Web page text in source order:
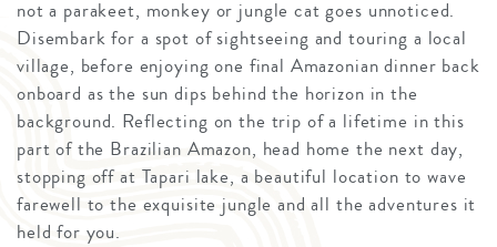
not a parakeet, monkey or jungle cat goes unnoticed.
Disembark for a spot of sightseeing and touring a local
village, before enjoying one final Amazonian dinner back
onboard as the sun dips behind the horizon in the
background. Reflecting on the trip of a lifetime in this
part of the Brazilian Amazon, head home the next day,
stopping off at Tapari lake, a beautiful location to wave
farewell to the exquisite jungle and all the adventures it
held for you.